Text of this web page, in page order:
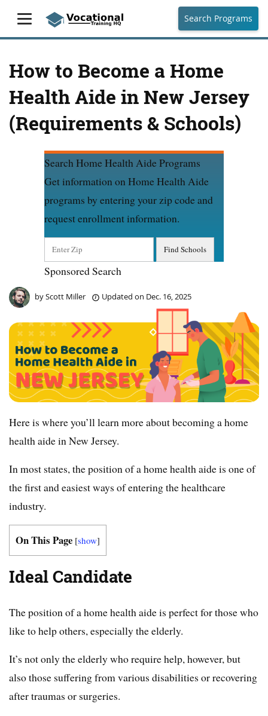
Search Programs
How to Become a Home
Health Aide in New Jersey
(Requirements & Schools)
Search Home Health Aide Programs
Get information on Home Health Aide
programs by entering your zip code and
request enrollment information.
Sponsored Search
byScott Miller Updated on Dec. 16, 2025
Here is where you’ll learn more about becoming a home
health aide in New Jersey.
In most states, the position of a home health aide is one of
the first and easiest ways of entering the healthcare
industry.
On This Page [show]
Ideal Candidate
The position of a home health aide is perfect for those who
like to help others, especially the elderly.
It’s not only the elderly who require help, however, but
also those suffering from various disabilities or recovering
after traumas or surgeries.